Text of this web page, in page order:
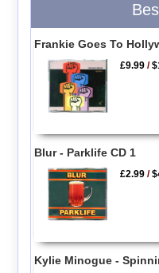
Frankie Goes To
£9.99 /
Blur - Parklife CD 1
£2.99 /
Kylie Minogue -